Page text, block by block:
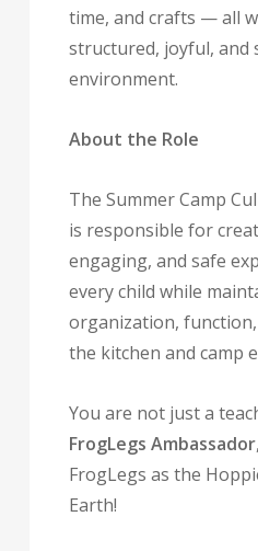
time, and crafts — all
structured, joyful, and
environment.
About the Role
The Summer Camp
is responsible for
engaging, and safe
every child while
organization,
the kitchen and camp
You are not just a
FrogLegs Ambassador
FrogLegs as the
Earth!